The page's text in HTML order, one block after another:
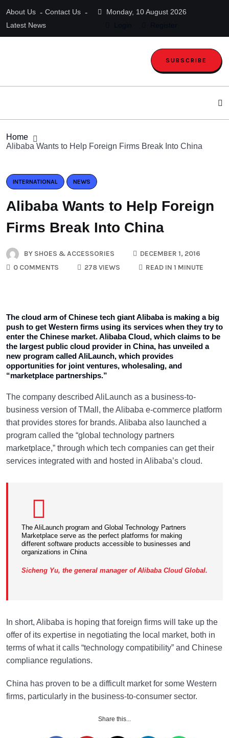
About Us
Contact Us
Latest News
Monday, 10 August 2026
SUBSCRIBE
Home
Alibaba Wants to Help Foreign Firms Break Into China
INTERNATIONAL NEWS
Alibaba Wants to Help Foreign
Firms Break Into China
BY SHOES & ACCESSORIES
DECEMBER 1, 2016
0 COMMENTS
278 VIEWS READ IN 1 MINUTE
The cloud arm of Chinese tech giant Alibaba is making a big
push to get Western firms using its services when they try to
enter the Chinese market. Alibaba Cloud, which claims to be
the largest public cloud provider in China, has unveiled a
new program called AliLaunch, which provides
opportunities for joint ventures, wholesaling, and
“marketplace partnerships.”
The company described AliLaunch as a business-to-
business version of TMall, the Alibaba e-commerce platform
that provides stores for brands. Alibaba also launched a
program called the “global technology partners
marketplace,” through which tech companies can get their
services integrated with and hosted in Alibaba’s cloud.
The AliLaunch program and Global Technology Partners
Marketplace serve as the perfect platforms for making
different software products accessible to businesses and
organizations in China
Sicheng Yu, the general manager of Alibaba Cloud Global.
In short, Alibaba is hoping that foreign firms will take up the
offer of its expertise in negotiating the local market, both in
terms of what it calls “technology compatibility” and Chinese
compliance regulations.
China has proven to be a difficult market for some Western
firms, particularly in the business-to-consumer sector.
Share this...